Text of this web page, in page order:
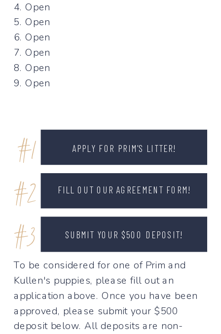
#3
#2
#1 APPLY FOR PRIM'S LITTER!
FILL OUT OUR AGREEMENT FORM!
SUBMIT YOUR $500 DEPOSIT!
4. Open
5. Open
6. Open
7. Open
8. Open
9. Open
To be considered for one of Prim and
Kullen's puppies, please fill out an
application above. Once you have been
approved, please submit your $500
deposit below. All deposits are non-